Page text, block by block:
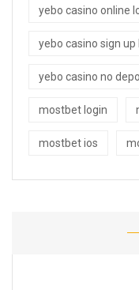
yebo casino online
yebo casino sign up
yebo casino no
mostbet login
mostbet ios